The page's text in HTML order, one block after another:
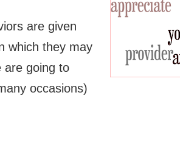
are given
which they may
are going to
occasions)